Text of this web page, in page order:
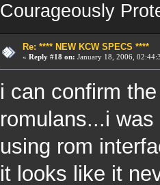
Courageously
Re: **** NEW KCW SPECS ****
« Reply #18 on: January 18, 2006,
i can confirm
romulans...i
using rom
it looks like it